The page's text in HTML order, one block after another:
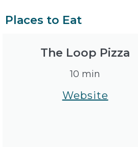
Places to Eat
The Loop Pizza
10 min
Website